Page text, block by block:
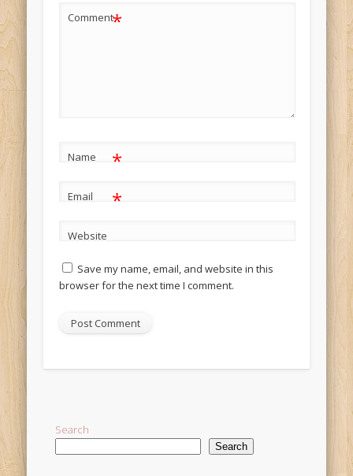
Comment*
Name *
Email *
Website
Save my name, email, and website in this
browser for the next time I comment.
Search
Search